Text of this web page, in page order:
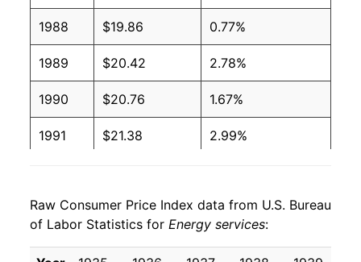
1988 $19.86 0.77%
1989 $20.42 2.78%
1990 $20.76 1.67%
1991 $21.38 2.99%
1993 $22.50 3.24%
1994 $22.64 0.62%
Raw Consumer Price Index data from U.S. Bureau
of Labor Statistics for Energy services: